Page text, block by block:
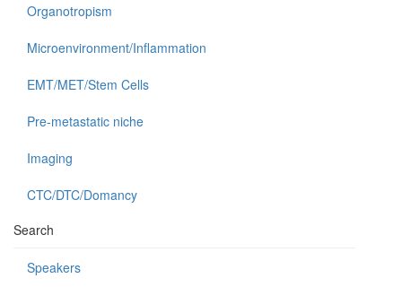
Organotropism
Microenvironment/Inflammation
EMT/MET/Stem Cells
Pre-metastatic niche
Imaging
CTC/DTC/Domancy
Search
Speakers